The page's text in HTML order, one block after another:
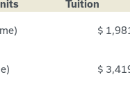
Tuition
$
$